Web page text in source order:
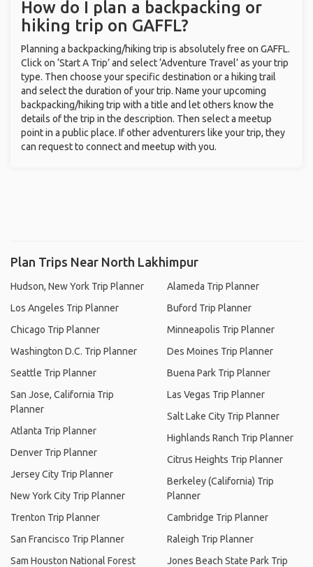
How do I plan a backpacking or
hiking trip on GAFFL?
Planning a backpacking/hiking trip is absolutely free on GAFFL.
Click on ‘Start A Trip’ and select ‘Adventure Travel’ as your trip
type. Then choose your specific destination or a hiking trail
and select the duration of your trip. Name your upcoming
backpacking/hiking trip with a title and let others know the
details of the trip in the description. Then select a meetup
point in a public place. If other adventurers like your trip, they
can request to connect and meetup with you.
Plan Trips Near North Lakhimpur
Hudson, New York Trip Planner
Los Angeles Trip Planner
Chicago Trip Planner
Washington D.C. Trip Planner
Seattle Trip Planner
San Jose, California Trip
Planner
Atlanta Trip Planner
Denver Trip Planner
Jersey City Trip Planner
New York City Trip Planner
Trenton Trip Planner
San Francisco Trip Planner
Sam Houston National Forest
Alameda Trip Planner
Buford Trip Planner
Minneapolis Trip Planner
Des Moines Trip Planner
Buena Park Trip Planner
Las Vegas Trip Planner
Salt Lake City Trip Planner
Highlands Ranch Trip Planner
Citrus Heights Trip Planner
Berkeley (California) Trip
Planner
Cambridge Trip Planner
Raleigh Trip Planner
Jones Beach State Park Trip